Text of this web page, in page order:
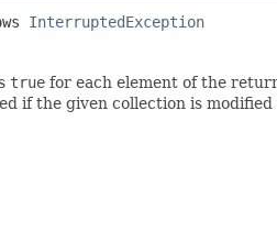
InterruptedException
true for each element of the
if the given collection is